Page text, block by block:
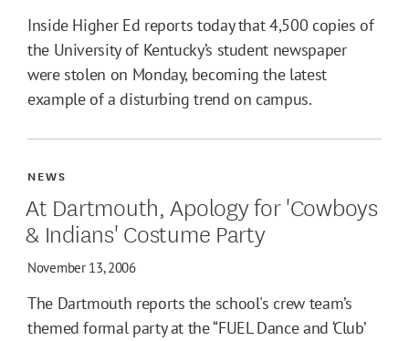
Inside Higher Ed reports today that 4,500 copies of
the University of Kentucky’s student newspaper
were stolen on Monday, becoming the latest
example of a disturbing trend on campus.
NEWS
At Dartmouth, Apology for 'Cowboys
& Indians' Costume Party
November 13, 2006
The Dartmouth reports the school's crew team’s
themed formal party at the “FUEL Dance and ‘Club’